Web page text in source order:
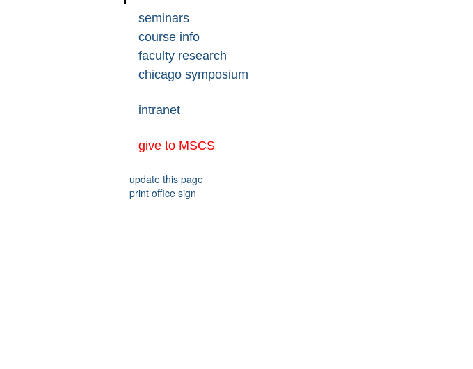
seminars
course info
faculty research
chicago symposium
intranet
give to MSCS
update this page
print office sign